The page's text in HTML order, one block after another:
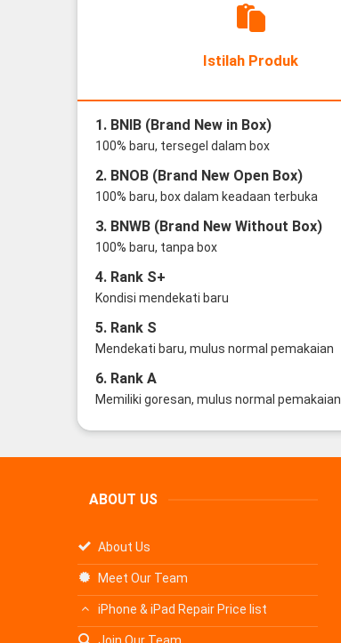
Istilah Produk
1. BNIB (Brand New in Box)
100% baru, tersegel dalam box
2. BNOB (Brand New Open Box)
100% baru, box dalam keadaan terbuka
3. BNWB (Brand New Without Box)
100% baru, tanpa box
4. Rank S+
Kondisi mendekati baru
5. Rank S
Mendekati baru, mulus normal pemakaian
6. Rank A
Memiliki goresan, mulus normal pemakaian
ABOUT US
About Us
Meet Our Team
iPhone & iPad Repair Price list